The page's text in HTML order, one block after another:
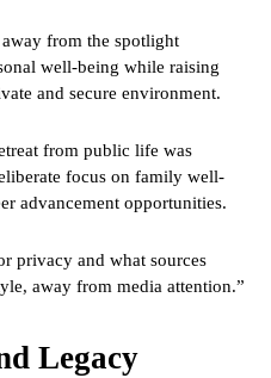
from the spotlight
well-being while raising
and secure environment.
from public life was
focus on family well-
advancement opportunities.
privacy and what sources
away from media attention.”
Legacy